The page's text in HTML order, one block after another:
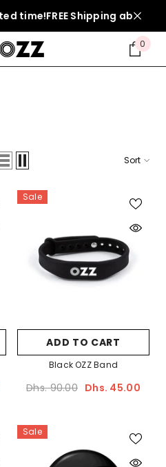
time!FREE Shipping above
0 0
Sort
Sale
ADD TO CART
Black OZZ Band
Dhs. 90.00 Dhs. 45.00
Sale